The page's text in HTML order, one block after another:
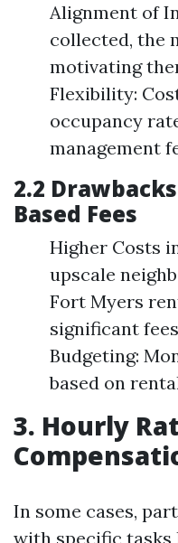
Alignment of
collected, the
motivating
Flexibility:
occupancy
management
2.2
Based Fees
Higher Costs
upscale
Fort Myers
significant
Budgeting:
based on
3. Hourly
In some cases,
with specific